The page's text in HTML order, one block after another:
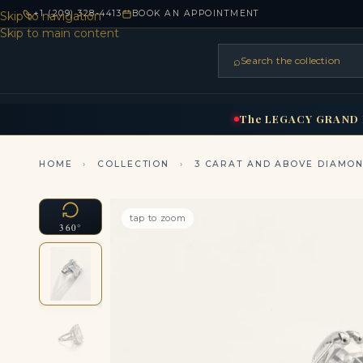
+1 (209) 328-4413 BOOK AN APPOINTMENT
TheLEGACY GRAND
Skip to navigation
Skip to main content
⌕Search the collection
HOME
HOME › COLLECTION › 3 CARAT AND ABOVE
360°
tap to zoom